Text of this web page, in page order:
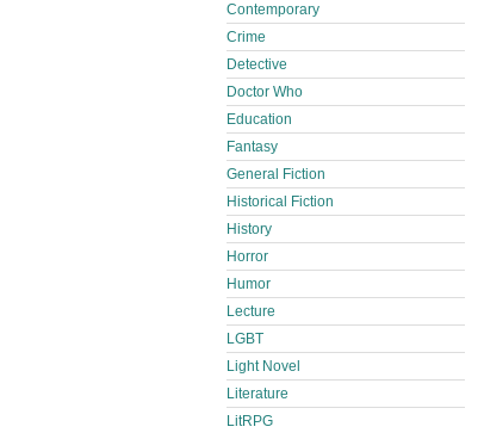
Contemporary
Crime
Detective
Doctor Who
Education
Fantasy
General Fiction
Historical Fiction
History
Horror
Humor
Lecture
LGBT
Light Novel
Literature
LitRPG